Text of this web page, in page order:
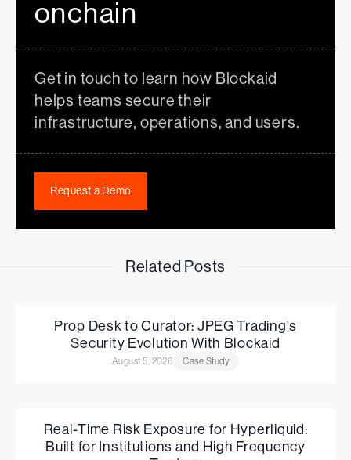
onchain
Get in touch to learn how Blockaid
helps teams secure their
infrastructure, operations, and users.
Request a Demo
Related Posts
Prop Desk to Curator: JPEG Trading's
Security Evolution With Blockaid
August 5, 2026 Case Study
Real-Time Risk Exposure for Hyperliquid:
Built for Institutions and High Frequency